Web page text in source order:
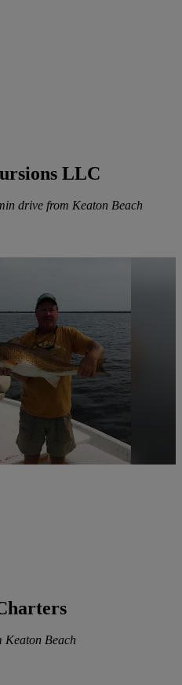
LLC
drive from Keaton Beach
Keaton Beach